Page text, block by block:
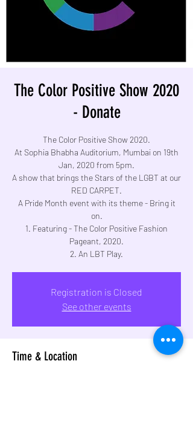
The Color Positive Show 2020
- Donate
The Color Positive Show 2020.
At Sophia Bhabha Auditorium, Mumbai on 19th
Jan, 2020 from 5pm.
A show that brings the Stars of the LGBT at our
RED CARPET.
A Pride Month event with its theme - Bring it
on.
1. Featuring - The Color Positive Fashion
Pageant, 2020.
2. An LBT Play.
Registration is Closed
See other events
Time & Location